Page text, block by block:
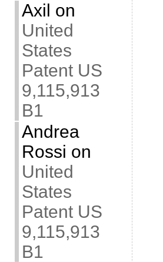
Axil on
United
States
Patent US
9,115,913
B1
Andrea
Rossi on
United
States
Patent US
9,115,913
B1